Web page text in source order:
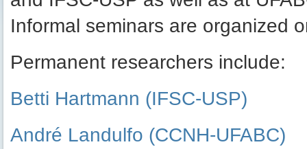
Informal seminars are organized
Permanent researchers include:
Betti Hartmann (IFSC-USP)
André Landulfo (CCNH-UFABC)